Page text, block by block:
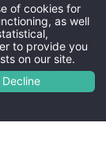
You wish to
of cookies for
as well
to provide you
on our site.